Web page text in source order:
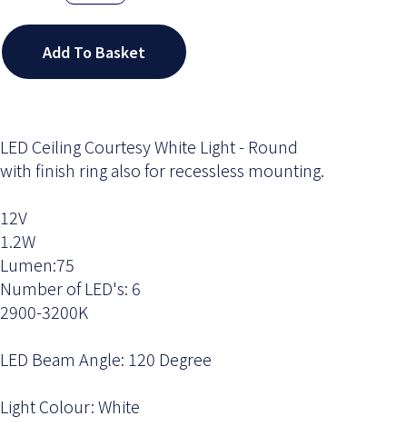
Add To Basket
LED Ceiling Courtesy White Light - Round
with finish ring also for recessless mounting.
12V
1.2W
Lumen:75
Number of LED's: 6
2900-3200K
LED Beam Angle: 120 Degree
Light Colour: White